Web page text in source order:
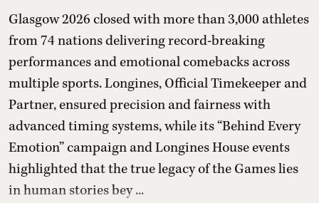
Glasgow 2026 closed with more than 3,000 athletes
from 74 nations delivering record-breaking
performances and emotional comebacks across
multiple sports. Longines, Official Timekeeper and
Partner, ensured precision and fairness with
advanced timing systems, while its “Behind Every
Emotion” campaign and Longines House events
highlighted that the true legacy of the Games lies
in human stories bey ...